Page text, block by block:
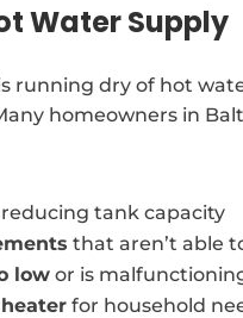
Water Supply
running dry of hot
homeowners in
reducing tank capacity
that aren’t able
low or is
for household